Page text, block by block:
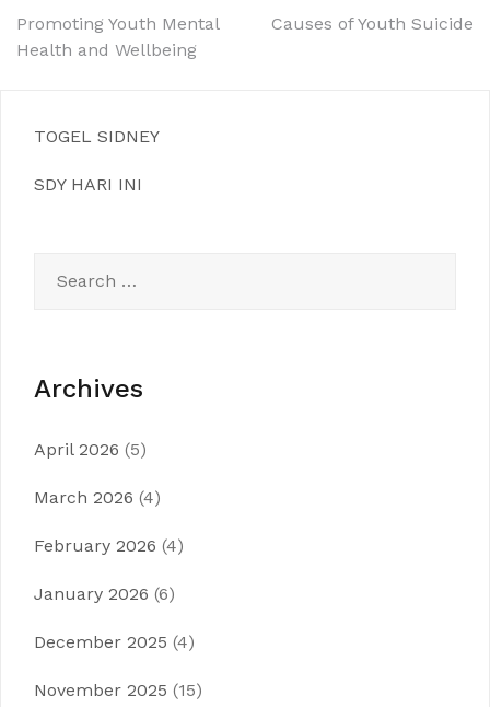
Post
navigation
Promoting Youth Mental
Health and Wellbeing
Causes of Youth Suicide
TOGEL SIDNEY
SDY HARI INI
for:
Archives
April 2026 (5)
March 2026 (4)
February 2026 (4)
January 2026 (6)
December 2025 (4)
November 2025 (15)